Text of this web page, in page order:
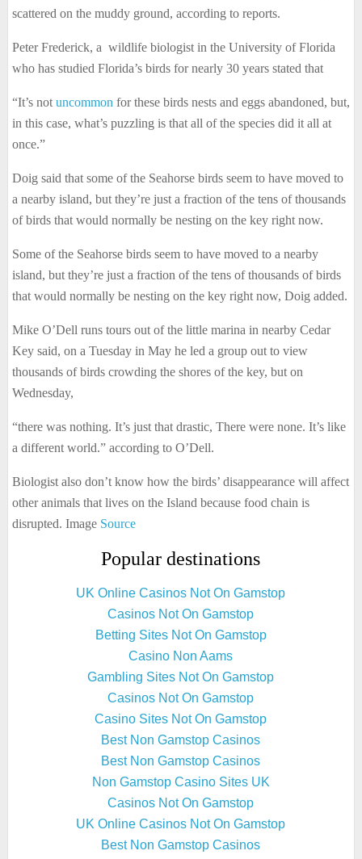
scattered on the muddy ground, according to reports.
Peter Frederick, a wildlife biologist in the University of Florida
who has studied Florida’s birds for nearly 30 years stated that
“It’s not uncommon for these birds nests and eggs abandoned, but,
in this case, what’s puzzling is that all of the species did it all at
once.”
Doig said that some of the Seahorse birds seem to have moved to
a nearby island, but they’re just a fraction of the tens of thousands
of birds that would normally be nesting on the key right now.
Some of the Seahorse birds seem to have moved to a nearby
island, but they’re just a fraction of the tens of thousands of birds
that would normally be nesting on the key right now, Doig added.
Mike O’Dell runs tours out of the little marina in nearby Cedar
Key said, on a Tuesday in May he led a group out to view
thousands of birds crowding the shores of the key, but on
Wednesday,
“there was nothing. It’s just that drastic, There were none. It’s like
a different world.” according to O’Dell.
Biologist also don’t know how the birds’ disappearance will affect
other animals that lives on the Island because food chain is
disrupted. Image Source
Popular destinations
UK Online Casinos Not On Gamstop
Casinos Not On Gamstop
Betting Sites Not On Gamstop
Casino Non Aams
Gambling Sites Not On Gamstop
Casinos Not On Gamstop
Casino Sites Not On Gamstop
Best Non Gamstop Casinos
Best Non Gamstop Casinos
Non Gamstop Casino Sites UK
Casinos Not On Gamstop
UK Online Casinos Not On Gamstop
Best Non Gamstop Casinos